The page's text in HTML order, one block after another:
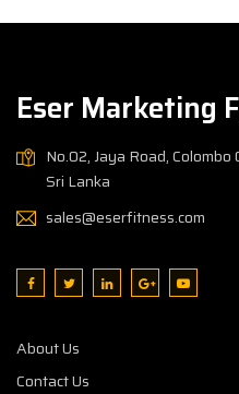
Eser Marketing
No.02, Jaya Road, Colombo
Sri Lanka
sales@eserfitness.com
About Us
Contact Us